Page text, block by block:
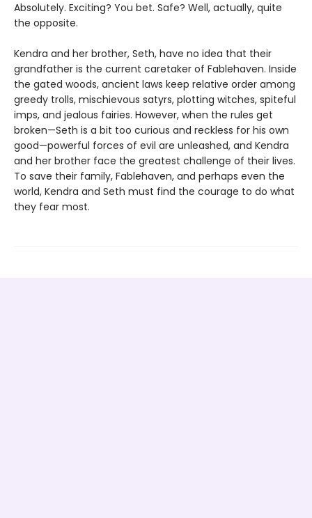
Absolutely. Exciting? You bet. Safe? Well, actually, quite
the opposite.
Kendra and her brother, Seth, have no idea that their
grandfather is the current caretaker of Fablehaven. Inside
the gated woods, ancient laws keep relative order among
greedy trolls, mischievous satyrs, plotting witches, spiteful
imps, and jealous fairies. However, when the rules get
broken—Seth is a bit too curious and reckless for his own
good—powerful forces of evil are unleashed, and Kendra
and her brother face the greatest challenge of their lives.
To save their family, Fablehaven, and perhaps even the
world, Kendra and Seth must find the courage to do what
they fear most.